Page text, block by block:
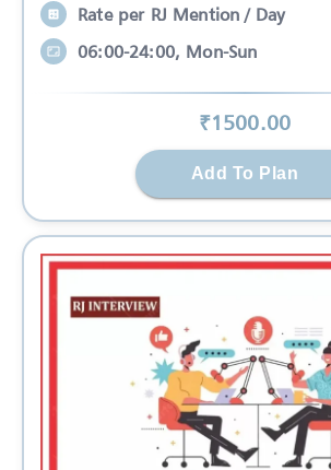
Rate per RJ Mention / Day
06:00-24:00, Mon-Sun
₹1500.00
Add To Plan